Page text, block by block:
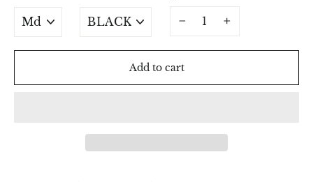
Add to cart